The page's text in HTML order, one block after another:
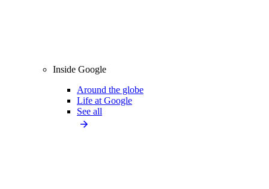
Inside Google
Around the globe
Life at Google
See all